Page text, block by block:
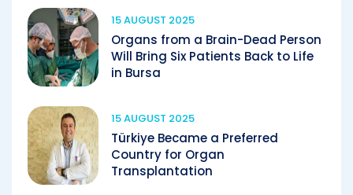
15 AUGUST 2025
Organs from a Brain-Dead Person
Will Bring Six Patients Back to Life
in Bursa
15 AUGUST 2025
Türkiye Became a Preferred
Country for Organ
Transplantation